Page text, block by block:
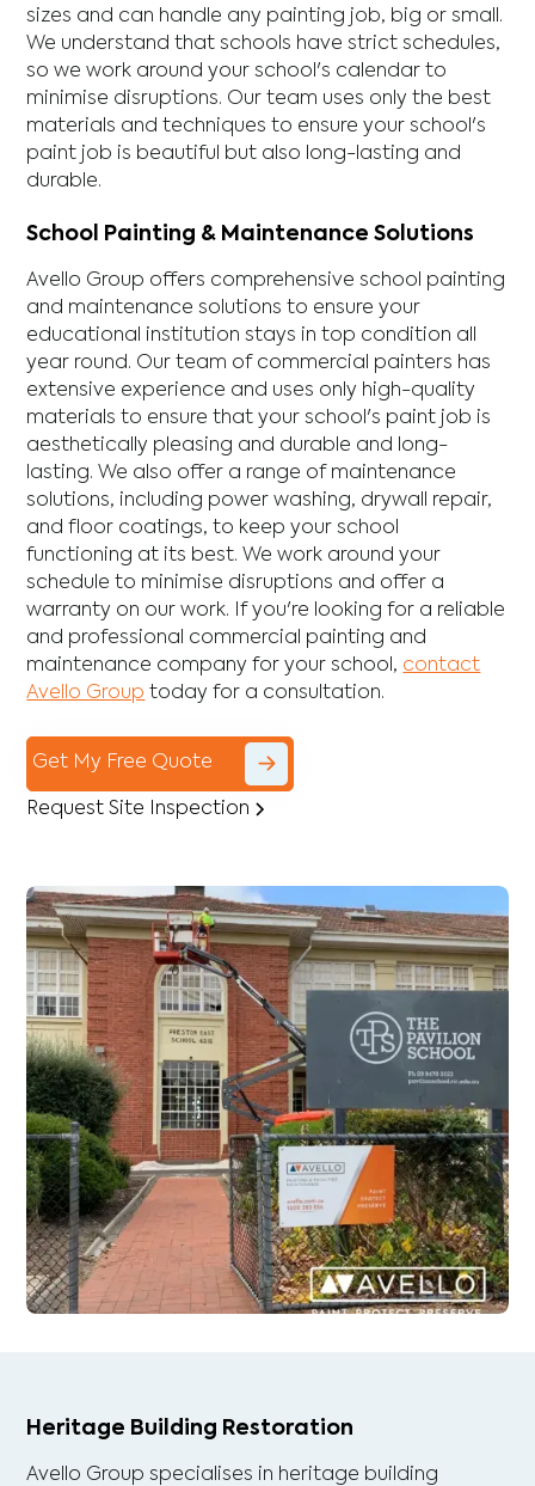
sizes and can handle any painting job, big or small.
We understand that schools have strict schedules,
so we work around your school's calendar to
minimise disruptions. Our team uses only the best
materials and techniques to ensure your school's
paint job is beautiful but also long-lasting and
durable.
School Painting & Maintenance Solutions
Avello Group offers comprehensive school painting
and maintenance solutions to ensure your
educational institution stays in top condition all
year round. Our team of commercial painters has
extensive experience and uses only high-quality
materials to ensure that your school's paint job is
aesthetically pleasing and durable and long-
lasting. We also offer a range of maintenance
solutions, including power washing, drywall repair,
and floor coatings, to keep your school
functioning at its best. We work around your
schedule to minimise disruptions and offer a
warranty on our work. If you're looking for a reliable
and professional commercial painting and
maintenance company for your school, contact
Avello Group today for a consultation.
Get My Free Quote
Request Site Inspection
Heritage Building Restoration
Avello Group specialises in heritage building